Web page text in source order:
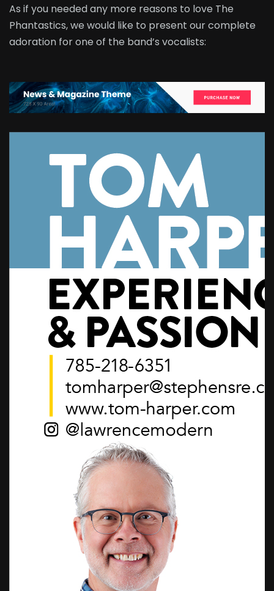
As if you needed any more reasons to love The
Phantastics, we would like to present our complete
adoration for one of the band’s vocalists: